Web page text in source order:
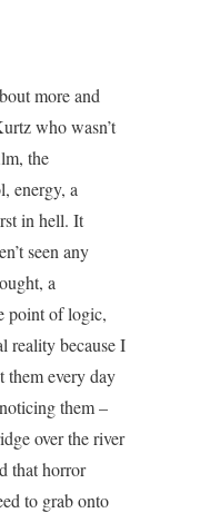
more and
who wasn’t
the
energy, a
in hell. It
seen any
a
point of logic,
reality because I
them every day
them –
over the river
that horror
to grab onto